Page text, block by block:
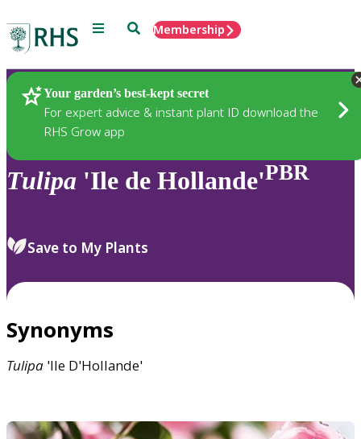
Menu SearchMembership
Your garden’s best-kept secret
For expert advice & instant plant ID download the
RHS Grow app
Plants
Tulipa 'Ile de Hollande'PBR
Save to My Plants
Synonyms
Tulipa 'Ile D'Hollande'